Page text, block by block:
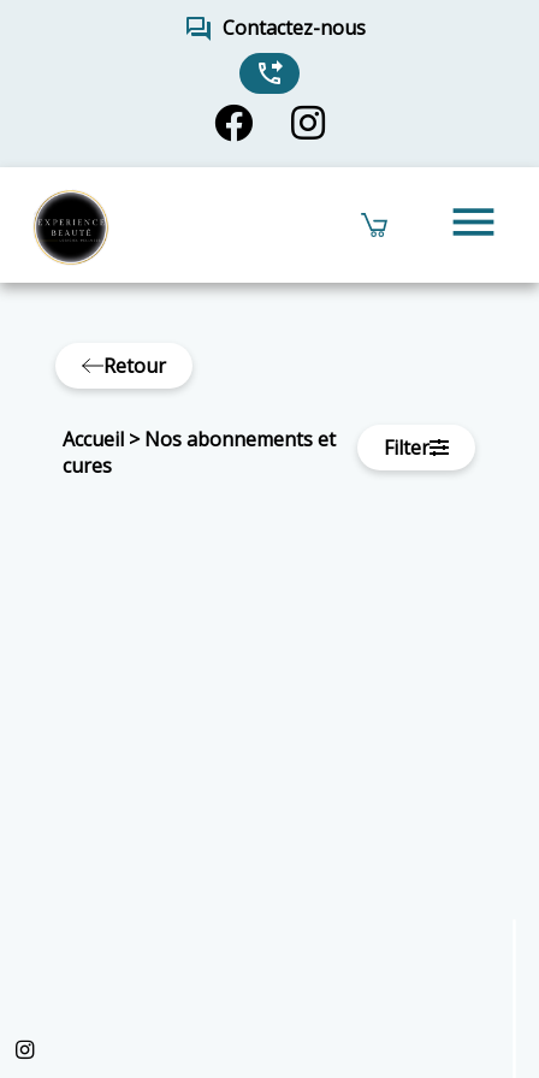
forum Contactez-nous
phone_forwarded
menu
Retour
Accueil >Nos abonnements et
cures
Filter